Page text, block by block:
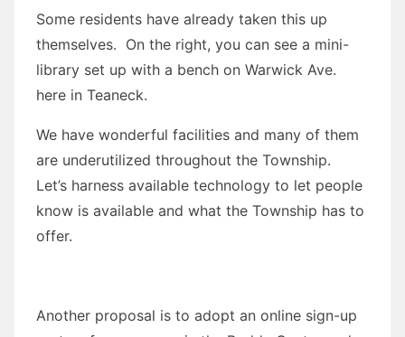
Some residents have already taken this up
themselves. On the right, you can see a mini-
library set up with a bench on Warwick Ave.
here in Teaneck.
We have wonderful facilities and many of them
are underutilized throughout the Township.
Let’s harness available technology to let people
know is available and what the Township has to
offer.
Another proposal is to adopt an online sign-up